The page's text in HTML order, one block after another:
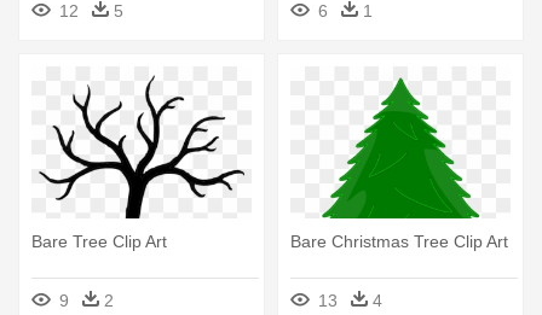
12
5 6 1
Bare Tree Clip Art
9 2
Bare Christmas Tree Clip Art
13 4